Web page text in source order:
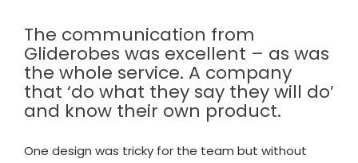
The communication from
Gliderobes was excellent – as was
the whole service. A company
that ‘do what they say they will do’
and know their own product.
One design was tricky for the team but without